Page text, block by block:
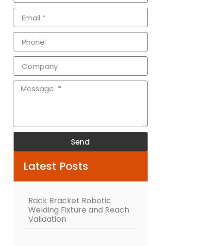
Send
Latest Posts
Rack Bracket Robotic
Welding Fixture and Reach
Validation